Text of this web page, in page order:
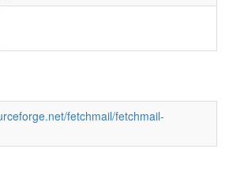
fetchmail/fetchmail-